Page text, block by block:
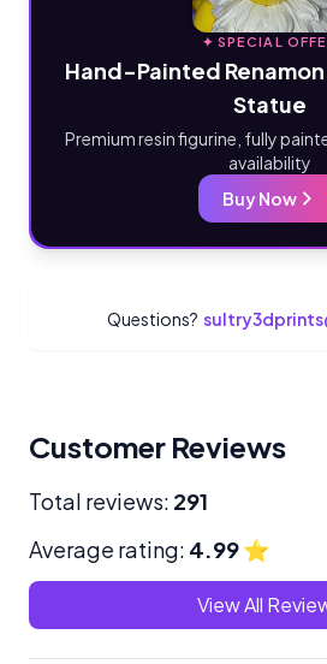
✦ SPECIAL
Hand-Painted
Statue
Premium resin figurine, fully
availability
Buy Now
Questions?
Customer Reviews
Total reviews: 291
Average rating: 4.99⭐
View All